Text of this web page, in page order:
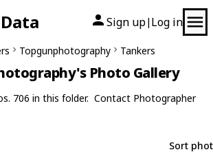
Sign up| Log in
Topgunphotography Tankers
Photo Gallery
706 in this folder. Contact Photographer
Sort